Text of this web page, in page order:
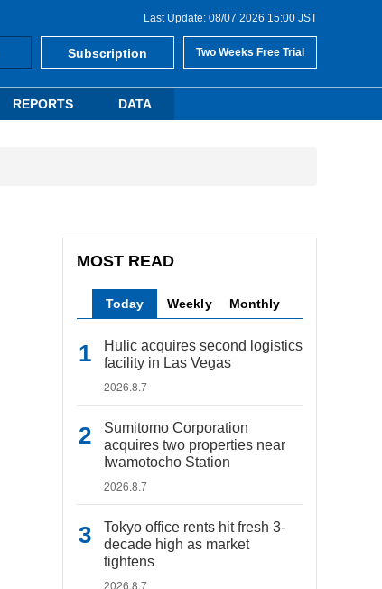
Last Update: 08/07 2026 15:00 JST
Subscription Two Weeks Free Trial
REPORTS DATA
MOST READ
Today Weekly Monthly
Hulic acquires second logistics
facility in Las Vegas
2026.8.7
Sumitomo Corporation
acquires two properties near
Iwamotocho Station
2026.8.7
Tokyo office rents hit fresh 3-
decade high as market
tightens
2026.8.7